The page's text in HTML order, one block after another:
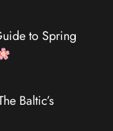
to Spring
Baltic’s